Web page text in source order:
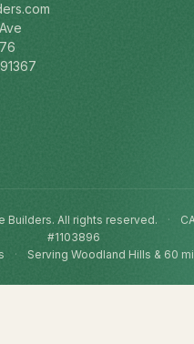
Builders. All rights reserved. ·
#1103896
· Serving Woodland Hills & 60